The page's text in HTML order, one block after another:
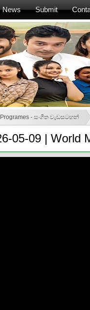
News Submit
Programes - සංගීත වැඩසටහන්
05-09 | World